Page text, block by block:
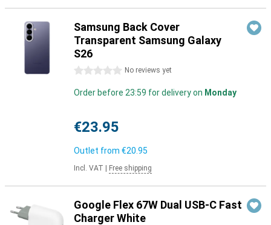
Samsung Back Cover
Transparent Samsung Galaxy
S26
0 stars No reviews yet
Order before 23:59 for delivery on Monday
€23.95
Outlet from €20.95
Incl. VAT Free shipping
Google Flex 67W Dual USB-C Fast
Charger White